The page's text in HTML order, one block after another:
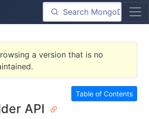
a version that is no
Table of Contents
API